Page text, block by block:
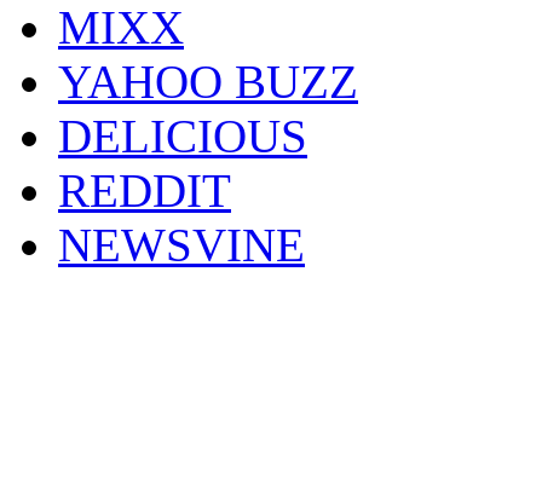
MIXX
YAHOO BUZZ
DELICIOUS
REDDIT
NEWSVINE